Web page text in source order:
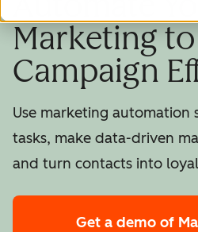
Marketing
Campaign
Use marketing
tasks, make data-driven
and turn contacts into
Get a demo of